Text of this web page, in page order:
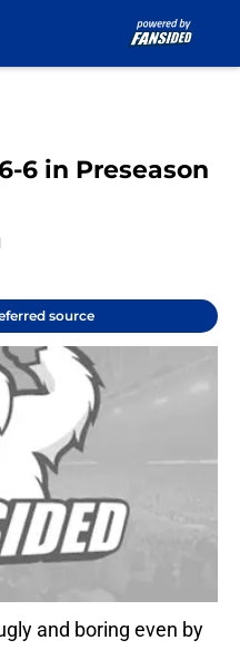
6 in Preseason
source
and boring even by